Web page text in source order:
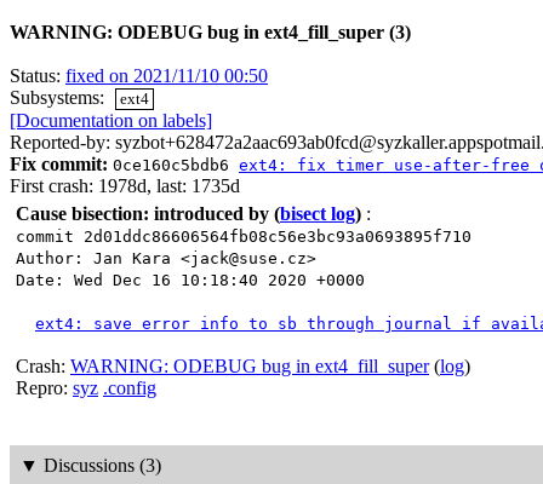
WARNING: ODEBUG bug in ext4_fill_super (3)
Status: fixed on 2021/11/10 00:50
Subsystems:
ext4
[Documentation on labels]
Reported-by:
Fix commit: 0ce160c5bdb6 ext4: fix timer use-after-free
First crash: 1978d, last: 1735d
Cause bisection: introduced by (bisect log) :
commit 2d01ddc86606564fb08c56e3bc93a0693895f710
Author: Jan Kara <jack@suse.cz>
Date: Wed Dec 16 10:18:40 2020 +0000
ext4: save error info to sb through journal if
Crash: WARNING: ODEBUG bug in ext4_fill_super(log)
Repro: syz .config
▼ Discussions (3)